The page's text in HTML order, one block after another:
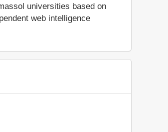
universities based on
web intelligence